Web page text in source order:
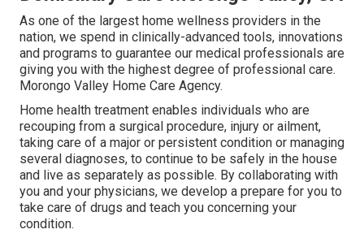
As one of the largest home wellness providers in the
nation, we spend in clinically-advanced tools, innovations
and programs to guarantee our medical professionals are
giving you with the highest degree of professional care.
Morongo Valley Home Care Agency.
Home health treatment enables individuals who are
recouping from a surgical procedure, injury or ailment,
taking care of a major or persistent condition or managing
several diagnoses, to continue to be safely in the house
and live as separately as possible. By collaborating with
you and your physicians, we develop a prepare for you to
take care of drugs and teach you concerning your
condition.